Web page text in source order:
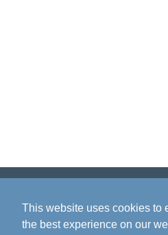
This website uses cookies to
the best experience on our